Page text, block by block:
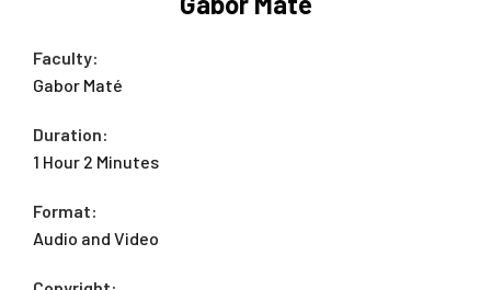
Faculty:
Gabor Maté
Duration:
1 Hour 2 Minutes
Format:
Audio and Video